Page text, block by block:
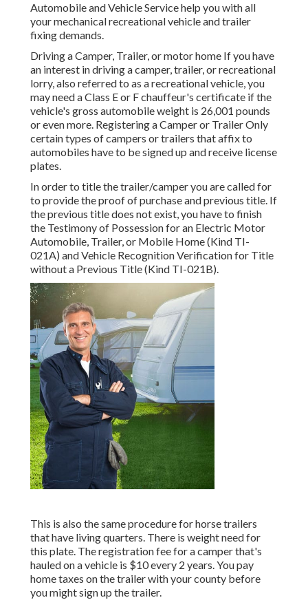
Automobile and Vehicle Service help you with all
your mechanical recreational vehicle and trailer
fixing demands.
Driving a Camper, Trailer, or motor home If you have
an interest in driving a camper, trailer, or recreational
lorry, also referred to as a recreational vehicle, you
may need aClass E or F chauffeur's certificate if the
vehicle's gross automobile weight is 26,001 pounds
or even more. Registering a Camper or Trailer Only
certain types of campers or trailers that affix to
automobiles have to be signed up and receive license
plates.
In order to title the trailer/camper you are called for
to provide the proof of purchase and previous title. If
the previous title does not exist, you have to finish
the Testimony of Possession for an Electric Motor
Automobile, Trailer, or Mobile Home (Kind TI-
021A) andVehicle Recognition Verification for Title
without a Previous Title (Kind TI-021B).
This is also the same procedure for horse trailers
that have living quarters. There is weight need for
this plate. Theregistration feefor a camper that's
hauled on a vehicle is $10 every 2 years. You pay
home taxes on the trailer with your county before
you might sign up the trailer.